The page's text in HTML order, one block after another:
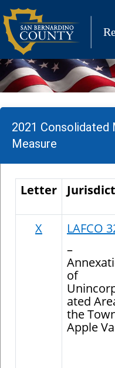
Skip
to
content
2021
Measure
Letter
X
LAFCO
–
of
ated
the
Apple